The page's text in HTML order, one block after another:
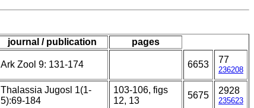
journal / publication
pages
Ark Zool 9: 131-174 6653 77
236208
Thalassia Jugosl 1(1-
5):69-184
103-106, figs
12, 13
5675 2928
235623